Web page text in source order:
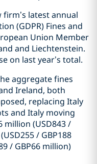
latest annual
(GDPR) Fines and
Union Member
and Liechtenstein.
on last year’s total.
aggregate fines
Ireland, both
replacing Italy
and Italy moving
million (USD843 /
/ GBP188
/ GBP66 million)